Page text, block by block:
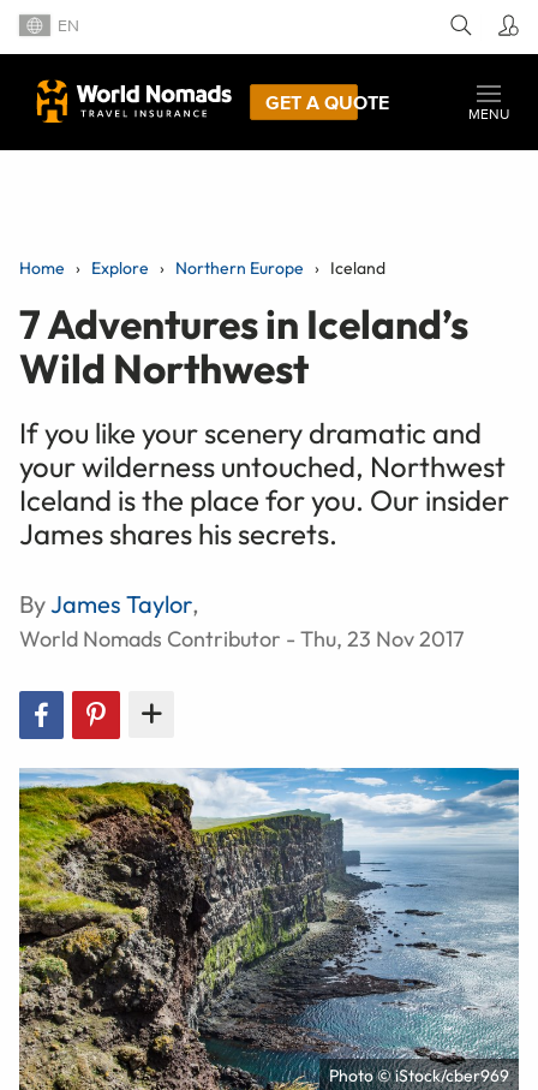
EN
GET A QUOTE
MENU
Home Explore Northern Europe Iceland
7 Adventures in Iceland’s
Wild Northwest
If you like your scenery dramatic and
your wilderness untouched, Northwest
Iceland is the place for you. Our insider
James shares his secrets.
ByJames Taylor,
World Nomads Contributor - Thu, 23 Nov 2017
Photo © iStock/cber969